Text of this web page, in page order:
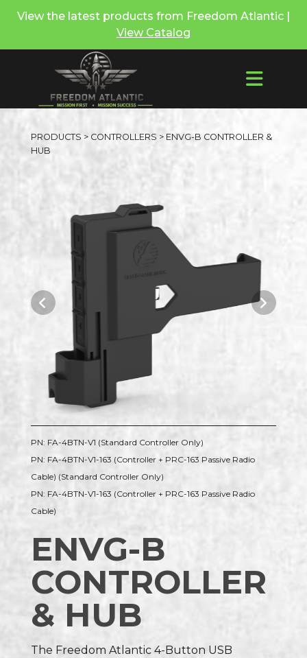
View the latest products from Freedom Atlantic |
View Catalog
PRODUCTS > CONTROLLERS > ENVG-B CONTROLLER &
HUB
PN: FA-4BTN-V1 (Standard Controller Only)
PN: FA-4BTN-V1-163 (Controller + PRC-163 Passive Radio
Cable) (Standard Controller Only)
PN: FA-4BTN-V1-163 (Controller + PRC-163 Passive Radio
Cable)
ENVG-B
CONTROLLER
& HUB
The Freedom Atlantic 4-Button USB